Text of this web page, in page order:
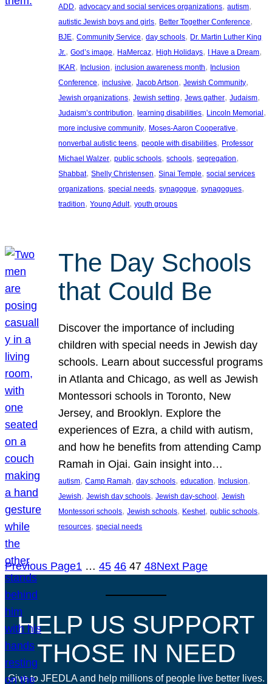
ADD, advocacy and social services organizations, autism
autistic Jewish boys and girls, Better Together Conference
BJE, Community Service, day schools, Dr. Martin Luther King
Jr., God’s image, HaMercaz, High Holidays, I Have a Dream
IKAR, Inclusion, inclusion awareness month, Inclusion
Conference, inclusive, Jacob Artson, Jewish Community
Jewish organizations, Jewish setting, Jews gather, Judaism
Judaism’s contribution, learning disabilities, Lincoln Memorial
more inclusive community, Moses-Aaron Cooperative
nonverbal autistic teens, people with disabilities, Professor
Michael Walzer, public schools, schools, segregation
Shabbat, Shelly Christensen, Sinai Temple, social services
organizations, special needs, synagogue, synagogues
tradition, Young Adult, youth groups
The Day Schools
that Could Be
Discover the importance of including
children with special needs in Jewish day
schools. Learn about successful programs
in Atlanta and Chicago, as well as Jewish
Montessori schools in Toronto, New
Jersey, and Brooklyn. Explore the
experiences of Ezra, a child with autism,
and how he benefits from attending Camp
Ramah in Ojai. Gain insight into…
autism, Camp Ramah, day schools, education, Inclusion
Jewish, Jewish day schools, Jewish day-school, Jewish
Montessori schools, Jewish schools, Keshet, public schools
resources, special needs
Previous Page1 … 45 46 47 48Next Page
HELP US SUPPORT
THOSE IN NEED
Give to JFEDLA and help millions of people live better lives.